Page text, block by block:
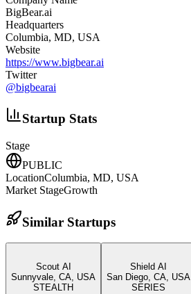
BigBear.ai
Headquarters
Columbia, MD, USA
Website
https://www.bigbear.ai
Twitter
@bigbearai
Startup Stats
Stage
PUBLIC
LocationColumbia, MD, USA
Market StageGrowth
Similar Startups
Scout AI
Sunnyvale, CA, USA
STEALTH
Shield AI
San Diego, CA, USA
SERIES